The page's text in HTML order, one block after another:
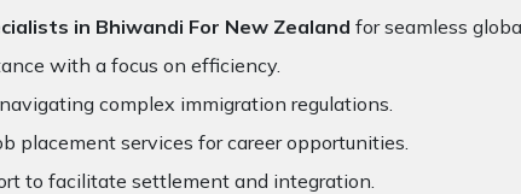
in Bhiwandi For New Zealand for seamless
with a focus on efficiency.
complex immigration regulations.
placement services for career opportunities.
to facilitate settlement and integration.